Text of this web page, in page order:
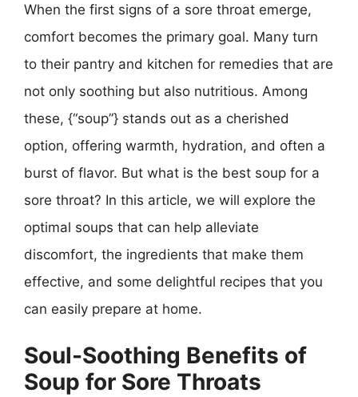
When the first signs of a sore throat emerge,
comfort becomes the primary goal. Many turn
to their pantry and kitchen for remedies that are
not only soothing but also nutritious. Among
these, {“soup”} stands out as a cherished
option, offering warmth, hydration, and often a
burst of flavor. But what is the best soup for a
sore throat? In this article, we will explore the
optimal soups that can help alleviate
discomfort, the ingredients that make them
effective, and some delightful recipes that you
can easily prepare at home.
Soul-Soothing Benefits of
Soup for Sore Throats